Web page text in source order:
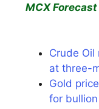
MCX Forecast
Crude Oil
at three-
Gold
for bullion